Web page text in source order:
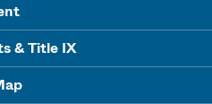
& Title IX